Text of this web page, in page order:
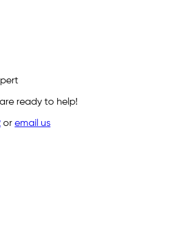
ready to help!
or email us